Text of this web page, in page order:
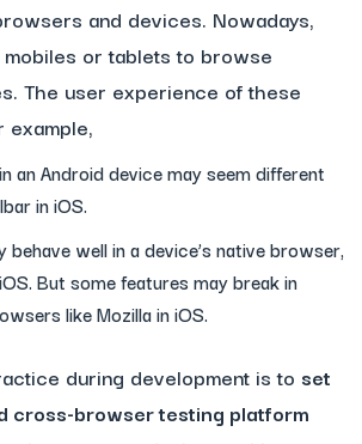
and devices. Nowadays,
or tablets to browse
The user experience of these
example,
an Android device may seem different
in iOS.
behave well in a device’s native browser,
But some features may break in
like Mozilla in iOS.
during development is to set
cross-browser testing platform